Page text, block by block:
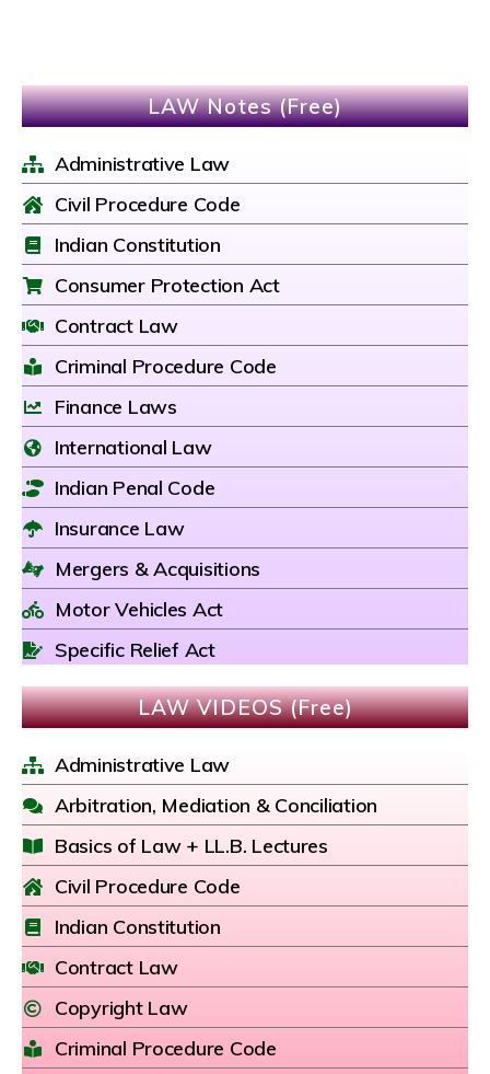
LAW Notes (Free)
Administrative Law
Civil Procedure Code
Indian Constitution
Consumer Protection Act
Contract Law
Criminal Procedure Code
Finance Laws
International Law
Indian Penal Code
Insurance Law
Mergers & Acquisitions
Motor Vehicles Act
Specific Relief Act
LAW VIDEOS (Free)
Administrative Law
Arbitration, Mediation & Conciliation
Basics of Law + LL.B. Lectures
Civil Procedure Code
Indian Constitution
Contract Law
Copyright Law
Criminal Procedure Code